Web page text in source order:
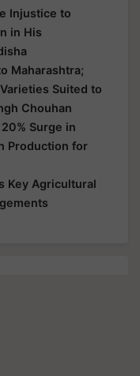
Injustice to
in His
Maharashtra;
Suited to
Chouhan
Surge in
Production for
Key Agricultural